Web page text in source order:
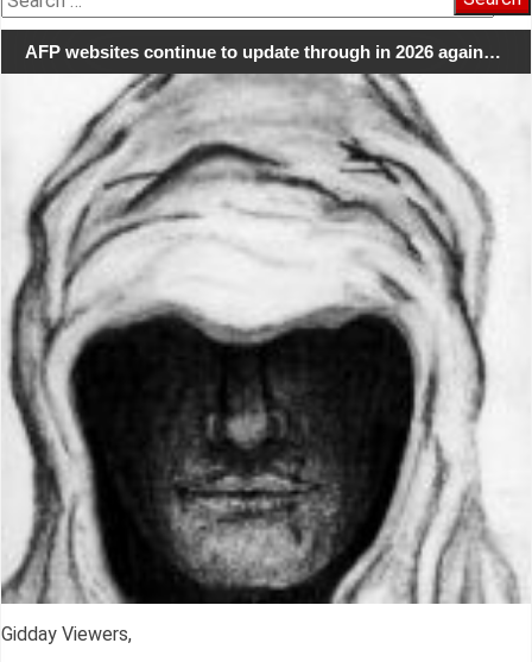
for:
AFP websites continue to update through in 2026 again…
Gidday Viewers,